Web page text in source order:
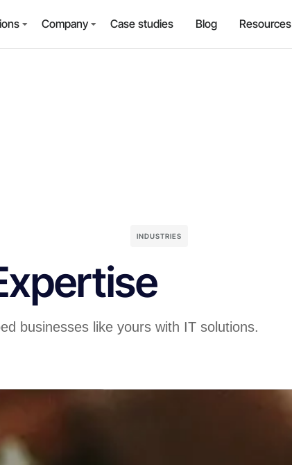
Company Case studies Blog Resources
INDUSTRIES
businesses like yours with IT solutions.